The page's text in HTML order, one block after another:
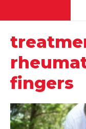
fingers